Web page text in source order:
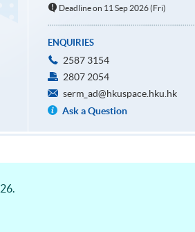
Deadline on 11 Sep 2026 (Fri)
ENQUIRIES
2587 3154
2807 2054
serm_ad@hkuspace.hku.hk
Ask a Question